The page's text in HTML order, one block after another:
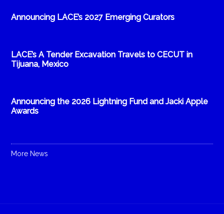
Announcing LACE’s 2027 Emerging Curators
LACE’s A Tender Excavation Travels to CECUT in
Tijuana, Mexico
Announcing the 2026 Lightning Fund and Jacki Apple
Awards
More News